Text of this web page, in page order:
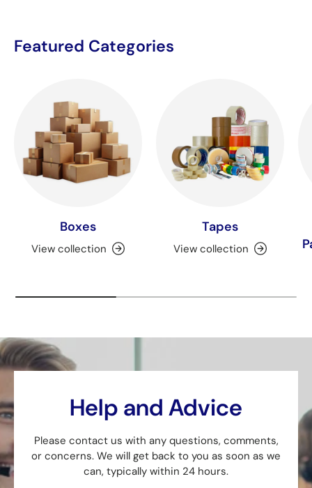
Featured Categories
Boxes
View collection
Tapes
View collection
Help and Advice
Please contact us with any questions, comments,
or concerns. We will get back to you as soon as we
can, typically within 24 hours.